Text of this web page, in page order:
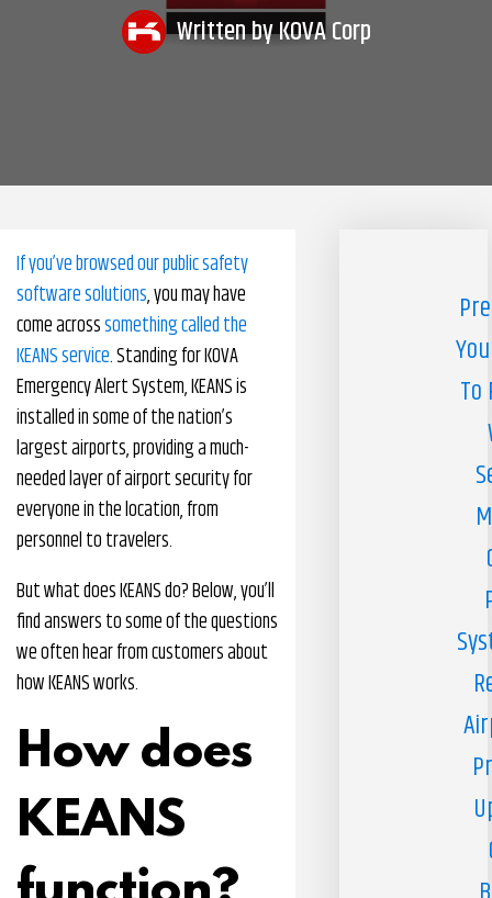
Pharmacy Benefits Management Company
Written byKOVA Corp
If you’ve browsed our public safety
software solutions, you may have
come acrosssomething called the
KEANS service. Standing for KOVA
Emergency Alert System, KEANS is
installed in some of the nation’s
largest airports, providing a much-
needed layer of airport security for
everyone in the location, from
personnel to travelers.
But what does KEANS do? Below, you’ll
find answers to some of the questions
we often hear from customers about
how KEANS works.
How does
KEANS
To